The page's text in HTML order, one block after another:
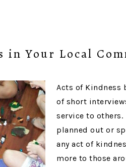
in Your Local
Acts of Kindness
of short
service to
planned out or
any act of
more to those